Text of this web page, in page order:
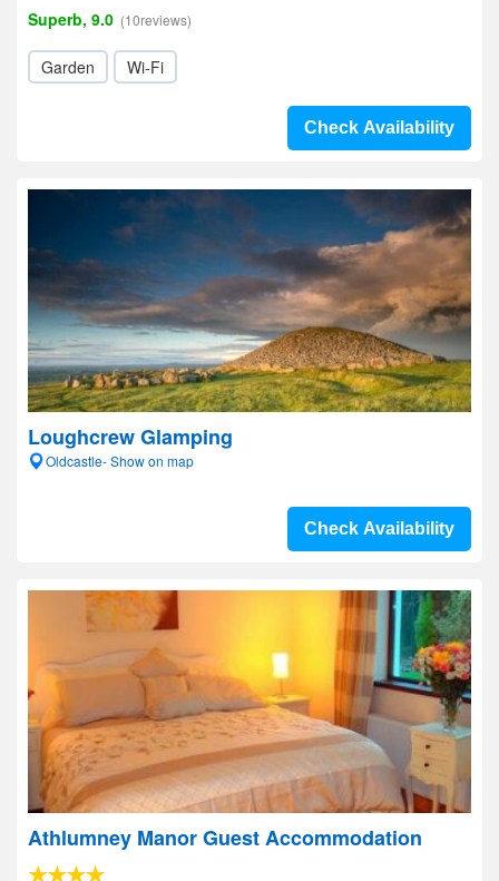
Superb, 9.0 (10reviews)
Garden Wi-Fi
Check Availability
Loughcrew Glamping
Oldcastle- Show on map
Check Availability
Athlumney Manor Guest Accommodation